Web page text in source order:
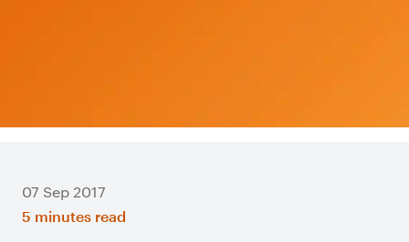
07 Sep 2017
5 minutes read